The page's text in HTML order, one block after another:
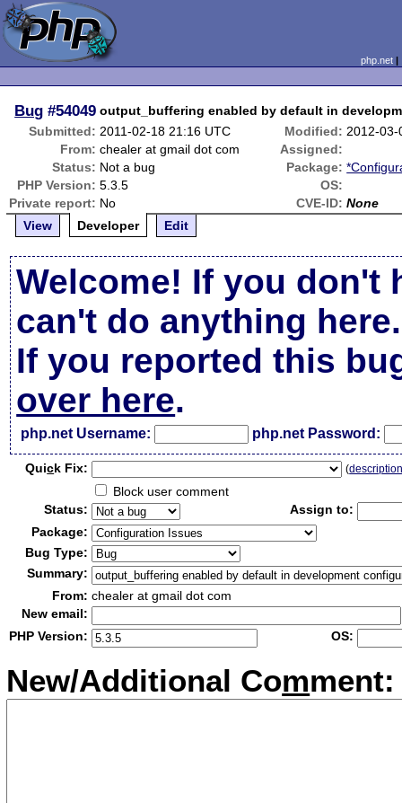
php.net
Bug #54049 output_buffering enabled by default in
Submitted: 2011-02-18 21:16 UTC Modified: 2012-03-
From: chealer at gmail dot com
Assigned:
Status: Not a bug Package:
PHP Version: 5.3.5
OS:
Private report: No CVE-ID: None
View
Developer Edit
Welcome! If you don't
can't do anything here.
If you reported this
over here.
php.net Username: php.net Password:
Quick Fix: (
Block user comment
Status:
Assign to:
Package:
Bug Type:
Summary:
From: chealer at gmail dot com
New email:
PHP Version:
OS:
New/Additional Comment: